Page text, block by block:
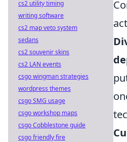
cs2 utility timing
writing software
cs2 map veto system
sedans
cs2 souvenir skins
cs2 LAN events
csgo wingman strategies
wordpress themes
csgo SMG usage
csgo workshop maps
csgo Cobblestone guide
csgo friendly fire